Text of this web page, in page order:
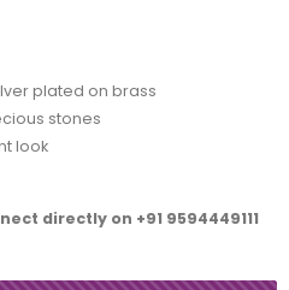
plated on brass
stones
look
directly on +91 9594449111